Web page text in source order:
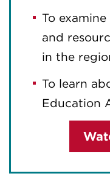
To
and
in the
To learn
Education